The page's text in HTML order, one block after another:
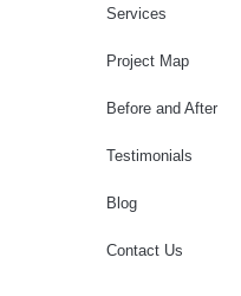
Services
Project Map
Before and After
Testimonials
Blog
Contact Us